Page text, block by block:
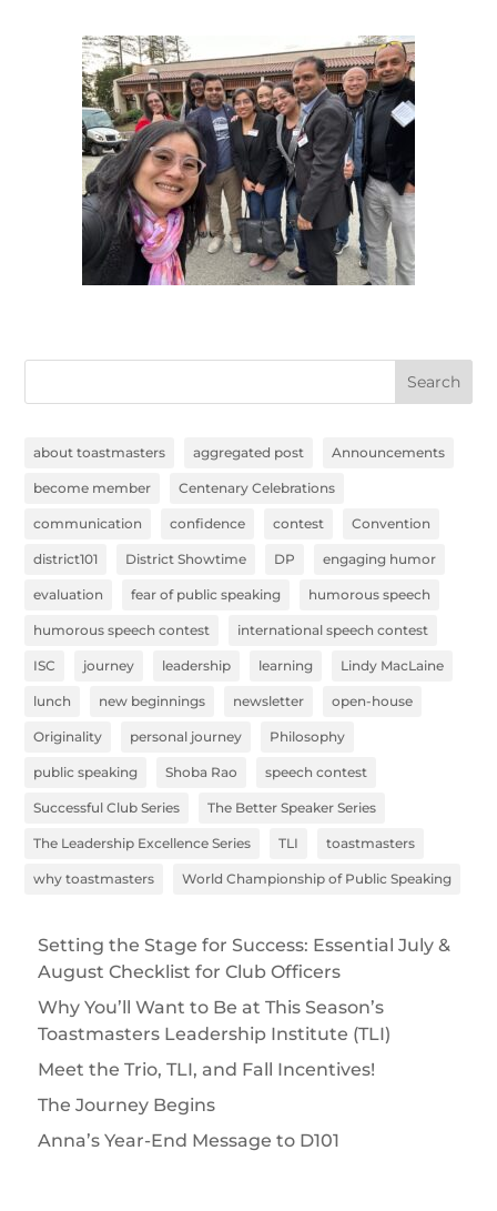
Search
about toastmasters aggregated post Announcements
become member Centenary Celebrations
communication confidence contest Convention
district101 District Showtime DP engaging humor
evaluation fear of public speaking humorous speech
humorous speech contest international speech contest
ISC journey leadership learning Lindy MacLaine
lunch new beginnings newsletter open-house
Originality personal journey Philosophy
public speaking Shoba Rao speech contest
Successful Club Series The Better Speaker Series
The Leadership Excellence Series TLI toastmasters
why toastmasters World Championship of Public Speaking
Setting the Stage for Success: Essential July &
August Checklist for Club Officers
Why You’ll Want to Be at This Season’s
Toastmasters Leadership Institute (TLI)
Meet the Trio, TLI, and Fall Incentives!
The Journey Begins
Anna’s Year-End Message to D101